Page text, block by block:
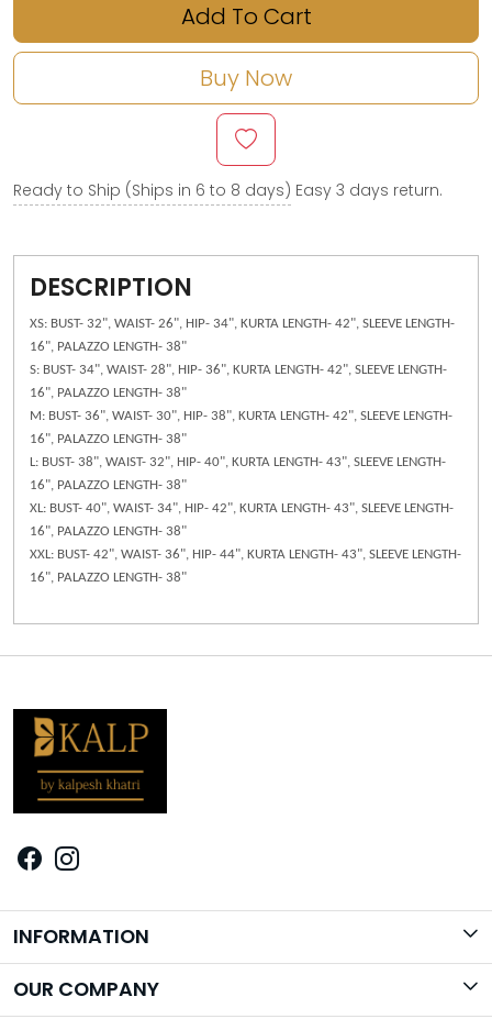
Add To Cart
Buy Now
Ready to Ship (Ships in 6 to 8 days) Easy 3 days return.
DESCRIPTION
XS: BUST- 32", WAIST- 26", HIP- 34", KURTA LENGTH- 42", SLEEVE LENGTH-
16", PALAZZO LENGTH- 38"
S: BUST- 34", WAIST- 28", HIP- 36", KURTA LENGTH- 42", SLEEVE LENGTH-
16", PALAZZO LENGTH- 38"
M: BUST- 36", WAIST- 30", HIP- 38", KURTA LENGTH- 42", SLEEVE LENGTH-
16", PALAZZO LENGTH- 38"
L: BUST- 38", WAIST- 32", HIP- 40", KURTA LENGTH- 43", SLEEVE LENGTH-
16", PALAZZO LENGTH- 38"
XL: BUST- 40", WAIST- 34", HIP- 42", KURTA LENGTH- 43", SLEEVE LENGTH-
16", PALAZZO LENGTH- 38"
XXL: BUST- 42", WAIST- 36", HIP- 44", KURTA LENGTH- 43", SLEEVE LENGTH-
16", PALAZZO LENGTH- 38"
INFORMATION
Brand Story
OUR COMPANY